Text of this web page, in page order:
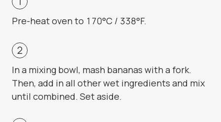
Pre-heat oven to 170°C / 338°F.
In a mixing bowl, mash bananas with a fork.
Then, add in all other wet ingredients and mix
until combined. Set aside.